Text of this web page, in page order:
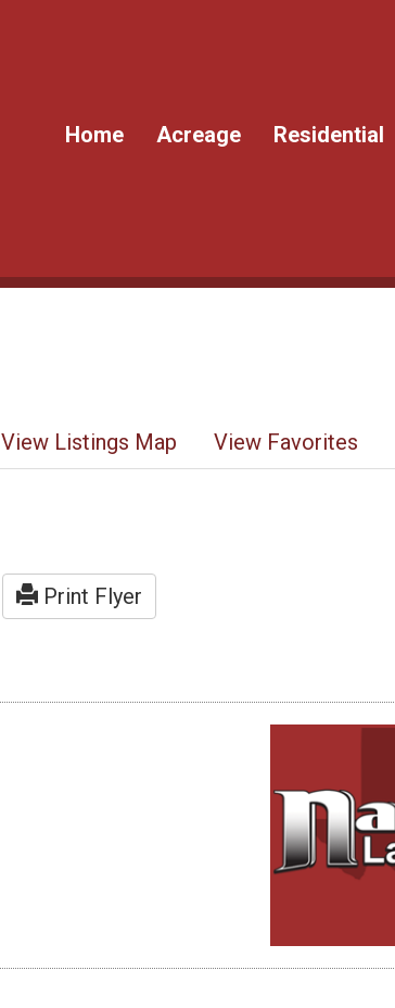
Home Acreage Residential
View Listings Map View Favorites
Print Flyer